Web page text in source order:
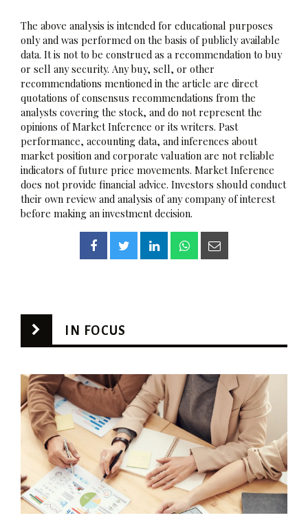
The above analysis is intended for educational purposes
only and was performed on the basis of publicly available
data. It is not to be construed as a recommendation to buy
or sell any security. Any buy, sell, or other
recommendations mentioned in the article are direct
quotations of consensus recommendations from the
analysts covering the stock, and do not represent the
opinions of Market Inference or its writers. Past
performance, accounting data, and inferences about
market position and corporate valuation are not reliable
indicators of future price movements. Market Inference
does not provide financial advice. Investors should conduct
their own review and analysis of any company of interest
before making an investment decision.
IN FOCUS